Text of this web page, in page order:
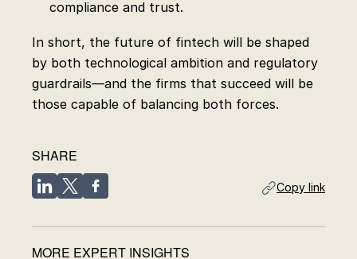
compliance and trust.
In short, the future of fintech will be shaped
by both technological ambition and regulatory
guardrails—and the firms that succeed will be
those capable of balancing both forces.
SHARE
Copy link
MORE EXPERT INSIGHTS